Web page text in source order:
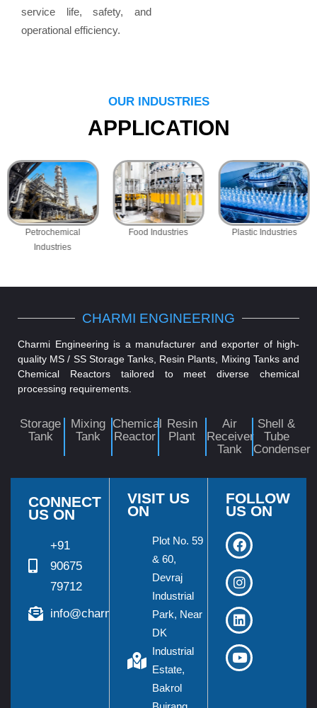
service life, safety, and
operational efficiency.
OUR INDUSTRIES
APPLICATION
Petrochemical
Industries
Food Industries Plastic Industries
CHARMI ENGINEERING
Charmi Engineering is a manufacturer and exporter of high-
quality MS / SS Storage Tanks, Resin Plants, Mixing Tanks and
Chemical Reactors tailored to meet diverse chemical
processing requirements.
Storage
Tank
Mixing
Tank
Chemical
Reactor
Resin
Plant
Air
Receiver
Tank
Shell &
Tube
Condenser
CONNECT
US ON
+91
90675
79712
info@charmieng.com
VISIT US
ON
Plot No. 59
& 60,
Devraj
Industrial
Park, Near
DK
Industrial
Estate,
Bakrol
FOLLOW
US ON